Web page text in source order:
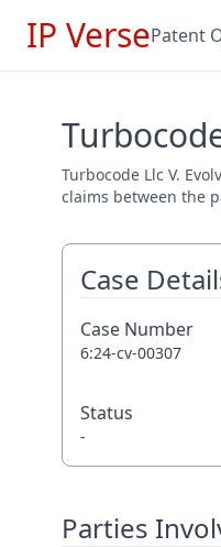
IP VersePatent
Turbocode Llc V.
claims between the
Case
Case Number
6:24-cv-00307
Status
-
Parties